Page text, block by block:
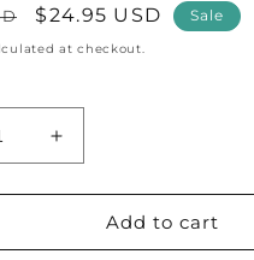
Sale
price
$24.95 USD Sale
at checkout.
Increase
quantity
for
Inspirational
Jigger
Add to cart